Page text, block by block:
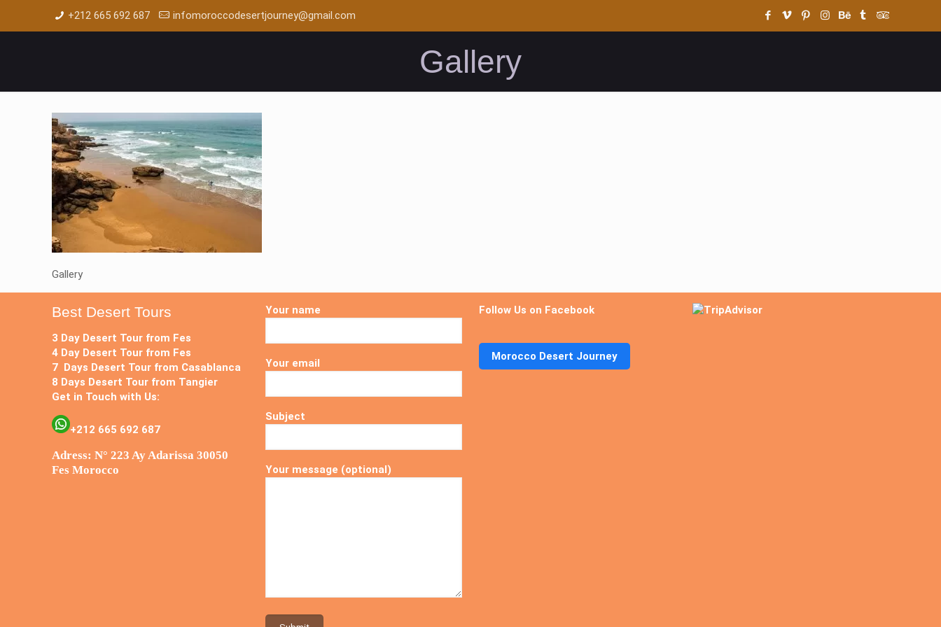
+212 665 692 687 infomoroccodesertjourney@gmail.com
Gallery
Gallery
Best Desert Tours
3 Day Desert Tour from Fes
4 Day Desert Tour from Fes
7 Days Desert Tour from Casablanca
8 Days Desert Tour from Tangier
Get in Touch with Us:
+212 665 692 687
Adress: N° 223 Ay Adarissa 30050
Fes Morocco
Your name
Your email
Subject
Your message (optional)
Follow Us on Facebook
Morocco Desert Journey